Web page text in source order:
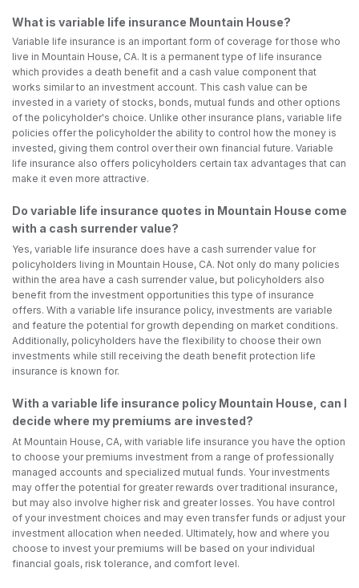
What is variable life insurance Mountain House?
Variable life insurance is an important form of coverage for those who
live in Mountain House, CA. It is a permanent type of life insurance
which provides a death benefit and a cash value component that
works similar to an investment account. This cash value can be
invested in a variety of stocks, bonds, mutual funds and other options
of the policyholder's choice. Unlike other insurance plans, variable life
policies offer the policyholder the ability to control how the money is
invested, giving them control over their own financial future. Variable
life insurance also offers policyholders certain tax advantages that can
make it even more attractive.
Do variable life insurance quotes in Mountain House come
with a cash surrender value?
Yes, variable life insurance does have a cash surrender value for
policyholders living in Mountain House, CA. Not only do many policies
within the area have a cash surrender value, but policyholders also
benefit from the investment opportunities this type of insurance
offers. With a variable life insurance policy, investments are variable
and feature the potential for growth depending on market conditions.
Additionally, policyholders have the flexibility to choose their own
investments while still receiving the death benefit protection life
insurance is known for.
With a variable life insurance policy Mountain House, can I
decide where my premiums are invested?
At Mountain House, CA, with variable life insurance you have the option
to choose your premiums investment from a range of professionally
managed accounts and specialized mutual funds. Your investments
may offer the potential for greater rewards over traditional insurance,
but may also involve higher risk and greater losses. You have control
of your investment choices and may even transfer funds or adjust your
investment allocation when needed. Ultimately, how and where you
choose to invest your premiums will be based on your individual
financial goals, risk tolerance, and comfort level.